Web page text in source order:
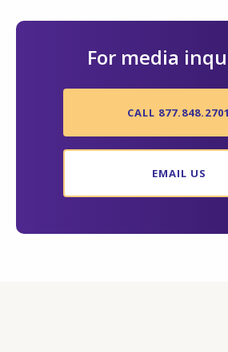
For media
CALL 877.848.2701
EMAIL US